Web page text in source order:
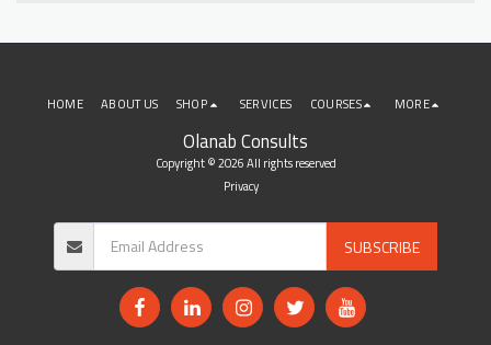
Olanab Consults
Copyright © 2026 All rights reserved
Privacy
HOME ABOUT US SHOP SERVICES COURSES MORE
SUBSCRIBE